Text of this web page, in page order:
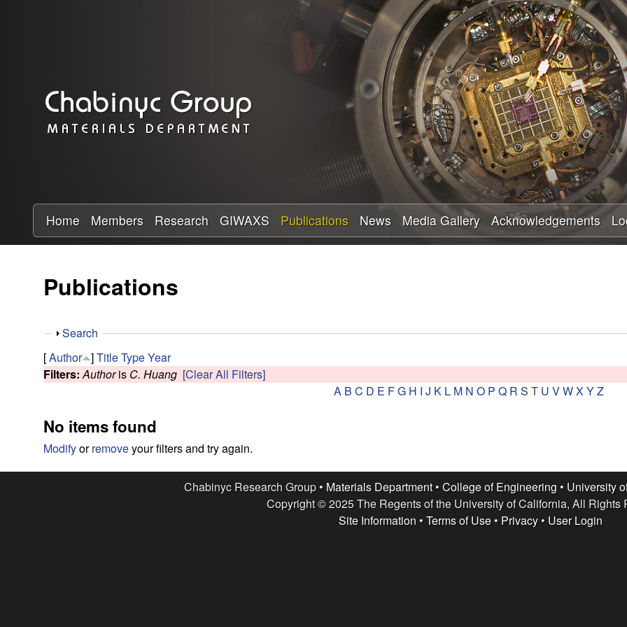
Skip
to
main
content
a
b
y
R
s
e
a
r
c
Home Members Research GIWAXS Publications News Media Gallery Acknowledgements
Publications
S
h
o
w
Search
[Author ]TitleTypeYear
Filters: Authoris C. Huang [Clear All Filters]
A B C D E FG H I J K L M N O P Q R S T U VWX YZ
No items found
Modifyorremoveyour filters and try again.
Chabinyc Research Group • Materials Department• College of Engineering • University
Copyright © 2025 The Regents of the University of California, All Rights
Site Information • Terms of Use• Privacy• User Login